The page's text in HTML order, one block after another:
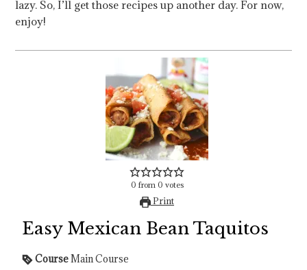
lazy. So, I’ll get those recipes up another day. For now,
enjoy!
0 from 0 votes
Print
Easy Mexican Bean Taquitos
CourseMain Course